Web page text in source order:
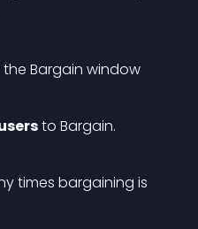
Bargain window
to Bargain.
times bargaining is